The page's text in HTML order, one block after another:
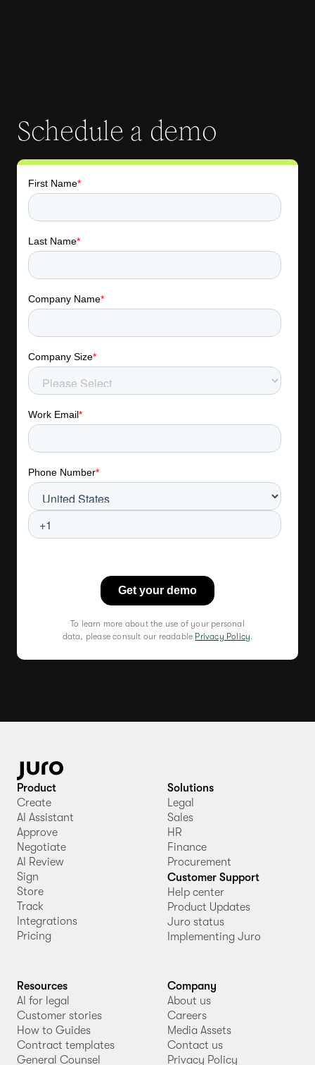
Schedule a demo
To learn more about the use of your personal
data, please consult our readable Privacy Policy.
Product
Create
AI Assistant
Approve
Negotiate
AI Review
Sign
Store
Track
Integrations
Pricing
Solutions
Legal
Sales
HR
Finance
Procurement
Customer Support
Help center
Product Updates
Juro status
Implementing Juro
Resources
AI for legal
Customer stories
How to Guides
Contract templates
General Counsel
Company
About us
Careers
Media Assets
Contact us
Privacy Policy